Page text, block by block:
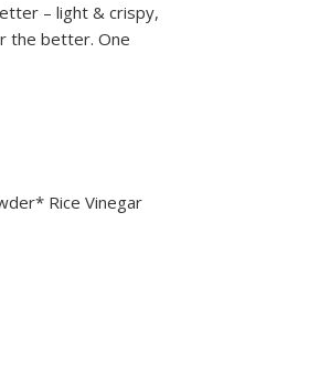
– light & crispy,
the better. One
Rice Vinegar